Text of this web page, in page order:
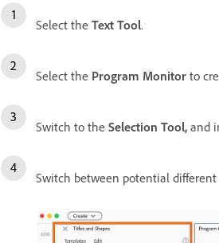
Select the Text Tool.
Select the Program Monitor to
Switch to the Selection Tool, and i
Switch between potential